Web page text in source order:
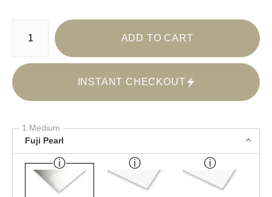
Number of product units
ADD TO CART
INSTANT CHECKOUT
1 Medium
Fuji Pearl